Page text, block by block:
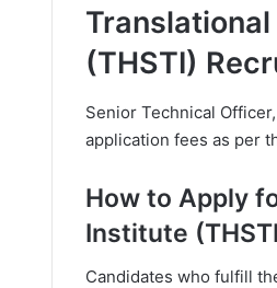
(THSTI)
Senior Technical
application fees as per
How to Apply
Institute
Candidates who fulfill